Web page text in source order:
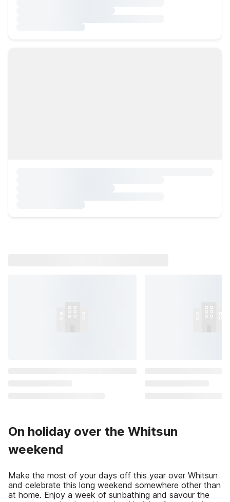
On holiday over the Whitsun
weekend
Make the most of your days off this year over Whitsun
and celebrate this long weekend somewhere other than
at home. Enjoy a week of sunbathing and savour the